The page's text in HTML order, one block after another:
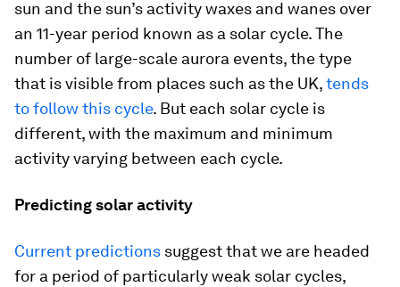
sun and the sun’s activity waxes and wanes over
an 11-year period known as a solar cycle. The
number of large-scale aurora events, the type
that is visible from places such as the UK,tends
to follow this cycle. But each solar cycle is
different, with the maximum and minimum
activity varying between each cycle.
Predicting solar activity
Current predictions suggest that we are headed
for a period of particularly weak solar cycles,